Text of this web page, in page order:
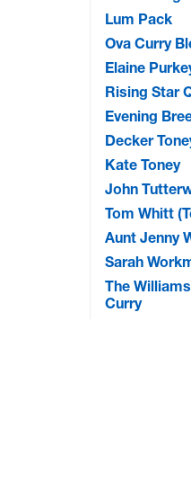
Lum Pack
Ova Curry
Elaine
Rising Star
Evening
Decker
Kate Toney
John
Tom Whitt
Aunt Jenny
Sarah
The
Curry